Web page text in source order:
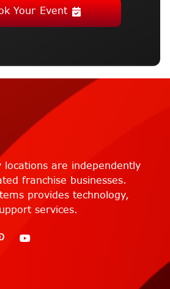
Your Event
locations are independently
franchise businesses.
provides technology,
services.